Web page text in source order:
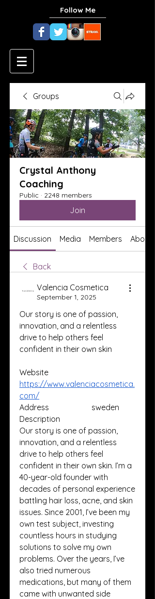
Follow Me
Groups
Crystal Anthony
Coaching
Public · 2248 members
Join
Discussion Media Members About
Back
Valencia Cosmetica
September 1, 2025
Our story is one of passion,
innovation, and a relentless
drive to help others feel
confident in their own skin
Website
https://www.valenciacosmetica.
com/
Address                      sweden
Description
Our story is one of passion,
innovation, and a relentless
drive to help others feel
confident in their own skin. I’m a
40-year-old founder with
decades of personal experience
battling hair loss, acne, and skin
issues. Since 2001, I’ve been my
own test subject, investing
countless hours in studying
solutions to solve my own
problems. Over the years, I’ve
also tried numerous
medications, but many of them
came with unwanted side